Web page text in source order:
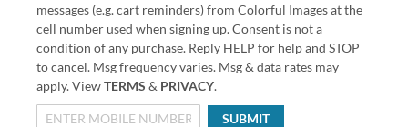
messages (e.g. cart reminders) from Colorful Images at the
cell number used when signing up. Consent is not a
condition of any purchase. Reply HELP for help and STOP
to cancel. Msg frequency varies. Msg & data rates may
apply. ViewTERMS & PRIVACY.
SUBMIT